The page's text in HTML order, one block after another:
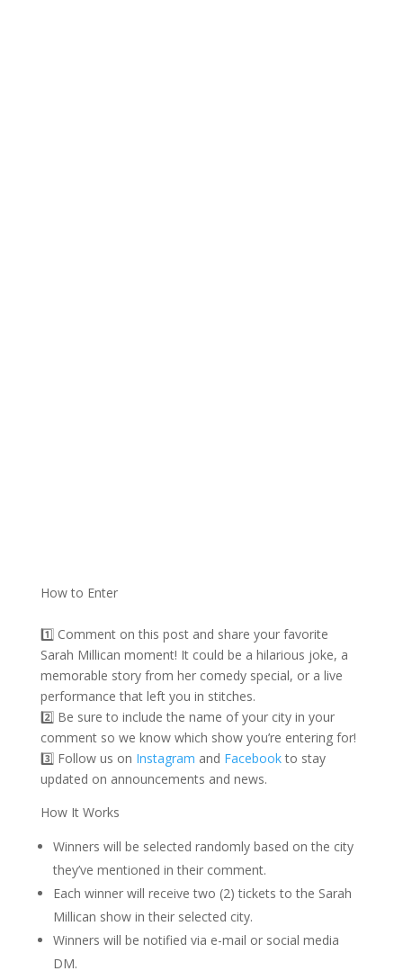
How to Enter
1️⃣ Comment on this post and share your favorite
Sarah Millican moment! It could be a hilarious joke, a
memorable story from her comedy special, or a live
performance that left you in stitches.
2️⃣ Be sure to include the name of your city in your
comment so we know which show you’re entering for!
3️⃣ Follow us on Instagram and Facebookto stay
updated on announcements and news.
How It Works
Winners will be selected randomly based on the city
they’ve mentioned in their comment.
Each winner will receive two (2) tickets to the Sarah
Millican show in their selected city.
Winners will be notified via e-mail or social media
DM.